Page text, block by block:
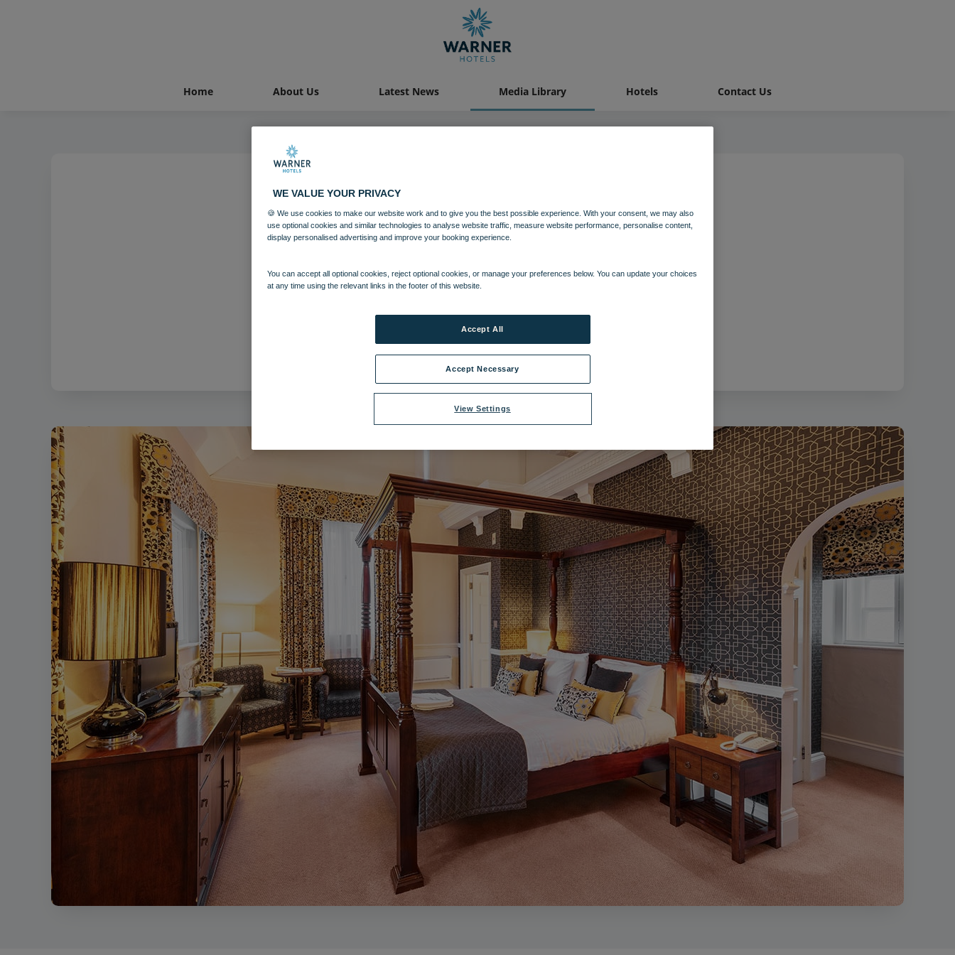
Home About Us Latest News Media Library Hotels Contact Us
Bodelwyddan Castle Bedroom Royale
Download
Bodelwyddan Castle Royale Room.jpg |Dimensions:1200px * 675px
WE VALUE YOUR PRIVACY
🍪 We use cookies to make our website work and to give you the best possible experience. With your consent, we may also
use optional cookies and similar technologies to analyse website traffic, measure website performance, personalise content,
display personalised advertising and improve your booking experience.
You can accept all optional cookies, reject optional cookies, or manage your preferences below. You can update your choices
at any time using the relevant links in the footer of this website.
View Settings
Accept Necessary
Accept All